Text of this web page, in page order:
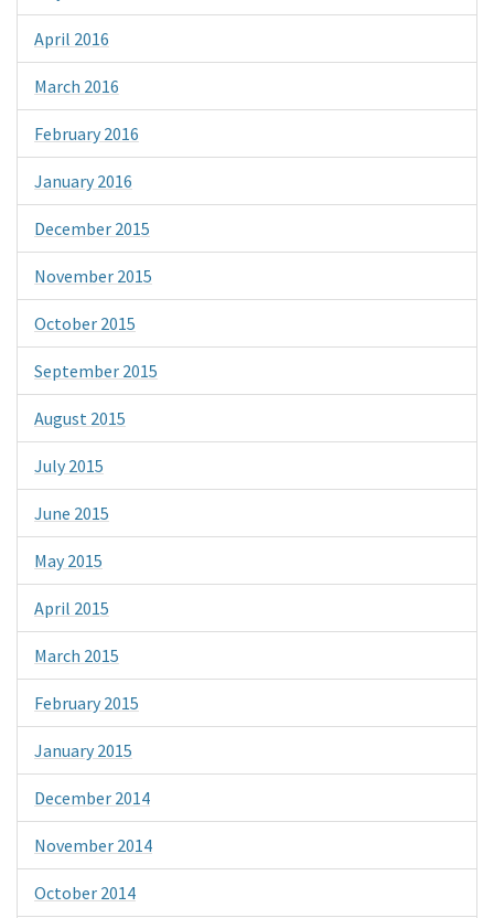
April 2016
March 2016
February 2016
January 2016
December 2015
November 2015
October 2015
September 2015
August 2015
July 2015
June 2015
May 2015
April 2015
March 2015
February 2015
January 2015
December 2014
November 2014
October 2014